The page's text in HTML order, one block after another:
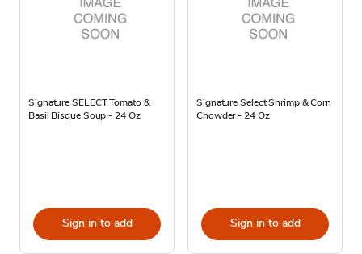
Signature SELECT Tomato &
Basil Bisque Soup - 24 Oz
Sign in to add
Signature Select Shrimp & Corn
Chowder - 24 Oz
Sign in to add